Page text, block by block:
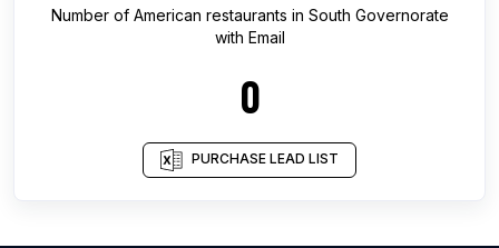
Number of American restaurants in South Governorate
with Email
0
PURCHASE LEAD LIST